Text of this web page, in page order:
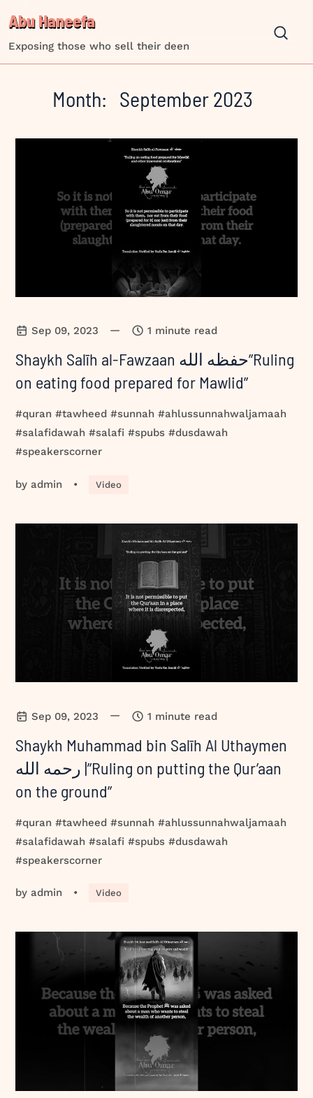
to
content
Abu Haneefa
Exposing those who sell their deen
Month: September 2023
Sep 09, 2023 — 1 minute read
Shaykh Salīh al-Fawzaan حفظه الله”Ruling
on eating food prepared for Mawlid”
#quran #tawheed #sunnah #ahlussunnahwaljamaah
#salafidawah #salafi #spubs #dusdawah
#speakerscorner
by admin • Video
Sep 09, 2023 — 1 minute read
Shaykh Muhammad bin Salīh Al Uthaymen
رحمه الله |”Ruling on putting the Qur’aan
on the ground”
#quran #tawheed #sunnah #ahlussunnahwaljamaah
#salafidawah #salafi #spubs #dusdawah
#speakerscorner
by admin • Video